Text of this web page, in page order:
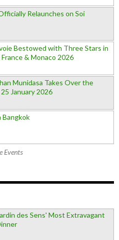
Relaunches on Soi
Bestowed with Three Stars in
& Monaco 2026
Munidasa Takes Over the
January 2026
Bangkok
Events
des Sens' Most Extravagant